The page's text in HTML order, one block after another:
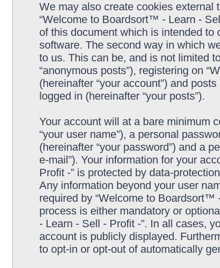
We may also create cookies
“Welcome to Boardsort™ - Learn -
of this document which is intended
software. The second way in which
to us. This can be, and is not limited
“anonymous posts”), registering on
(hereinafter “your account”) and
logged in (hereinafter “your posts”).
Your account will at a bare minimum
“your user name”), a personal
(hereinafter “your password”) and a
e-mail”). Your information for your
Profit -” is protected by data-
Any information beyond your user
required by “Welcome to Boardsort™
process is either mandatory or
- Learn - Sell - Profit -”. In all cases,
account is publicly displayed.
to opt-in or opt-out of automatically